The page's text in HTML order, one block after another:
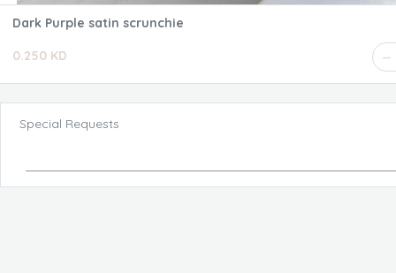
Dark Purple satin scrunchie
0.250 KD
Special Requests